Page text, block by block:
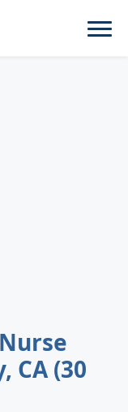
CA (30